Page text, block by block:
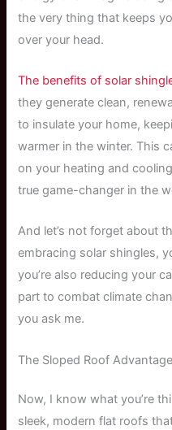
the very thing that keeps
over your head.
The benefits of solar
they generate clean,
to insulate your home,
warmer in the winter. This
on your heating and
true game-changer in the
And let’s not forget about
embracing solar shingles,
you’re also reducing your
part to combat climate
you ask me.
The Sloped Roof Advantage
Now, I know what you’re
sleek, modern flat roofs